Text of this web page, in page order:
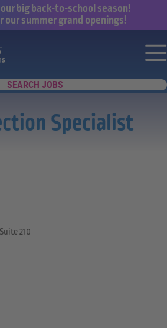
big back-to-school season!
our summer grand openings!
Say yes to a great career with Ross
SEARCH JOBS
Specialist
210